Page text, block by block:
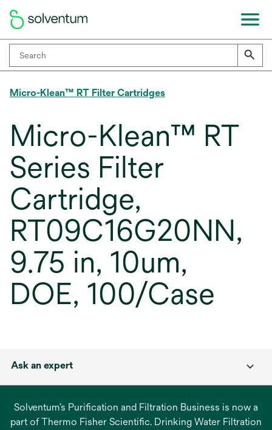
Micro-Klean™ RT Filter Cartridges
Micro-Klean™ RT
Series Filter
Cartridge,
RT09C16G20NN,
9.75 in, 10um,
DOE, 100/Case
Ask an expert
Solventum’s Purification and Filtration Business is now a
part of Thermo Fisher Scientific. Drinking Water Filtration